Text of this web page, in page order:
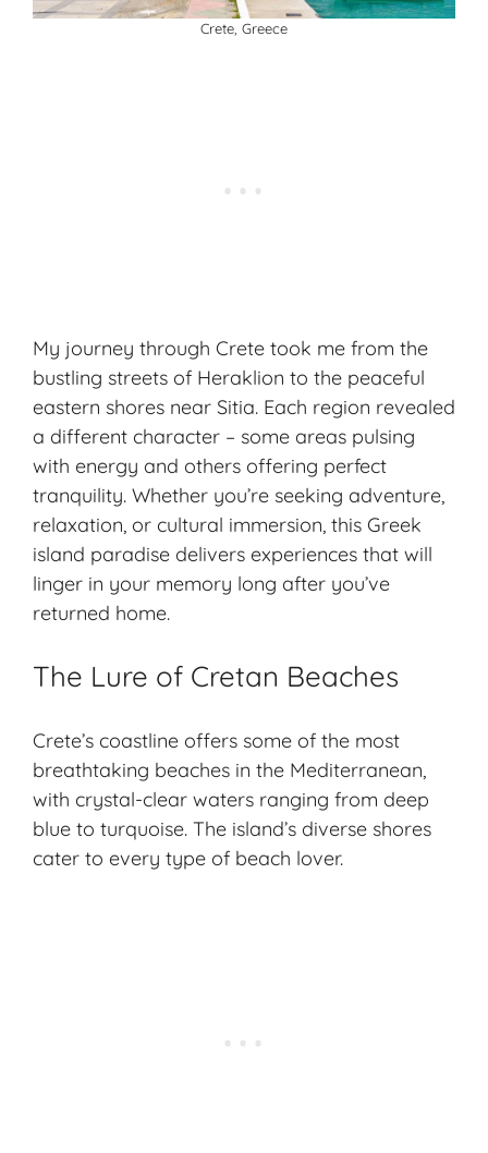
Crete, Greece
My journey through Crete took me from the
bustling streets of Heraklion to the peaceful
eastern shores near Sitia. Each region revealed
a different character – some areas pulsing
with energy and others offering perfect
tranquility. Whether you’re seeking adventure,
relaxation, or cultural immersion, this Greek
island paradise delivers experiences that will
linger in your memory long after you’ve
returned home.
The Lure of Cretan Beaches
Crete’s coastline offers some of the most
breathtaking beaches in the Mediterranean,
with crystal-clear waters ranging from deep
blue to turquoise. The island’s diverse shores
cater to every type of beach lover.